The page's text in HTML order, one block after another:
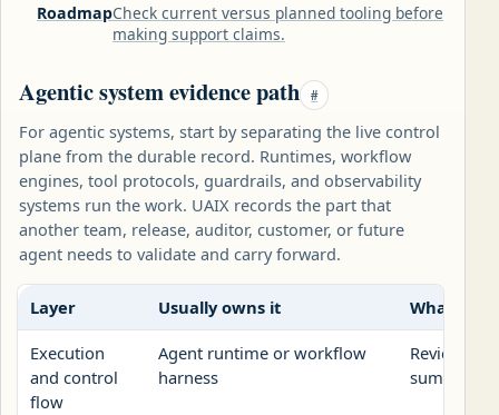
RoadmapCheck current versus planned tooling before
making support claims.
Agentic system evidence path #
For agentic systems, start by separating the live control
plane from the durable record. Runtimes, workflow
engines, tool protocols, guardrails, and observability
systems run the work. UAIX records the part that
another team, release, auditor, customer, or future
agent needs to validate and carry forward.
Layer Usually owns it What
Execution
and control
flow
Agent runtime or workflow
harness
Reviewed
summary,